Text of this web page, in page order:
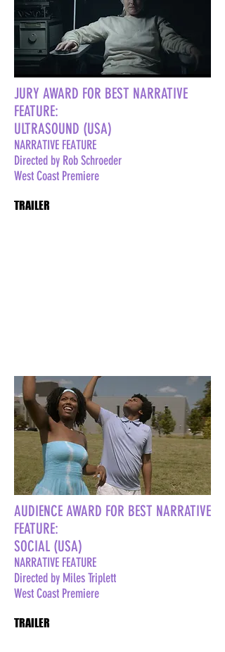
JURY AWARD FOR BEST NARRATIVE
FEATURE:
ULTRASOUND (USA)
NARRATIVE FEATURE
Directed by Rob Schroeder
West Coast Premiere
TRAILER
AUDIENCE AWARD FOR BEST NARRATIVE
FEATURE:
SOCIAL (USA)
NARRATIVE FEATURE
Directed by Miles Triplett
West Coast Premiere
TRAILER